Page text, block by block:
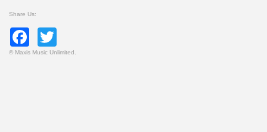
Share Us:
Facebook
© Maxis Music Unlimited.